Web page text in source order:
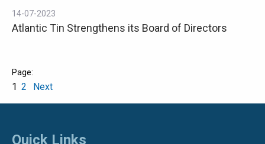
14-07-2023
Atlantic Tin Strengthens its Board of Directors
1 2 Next
Quick Links